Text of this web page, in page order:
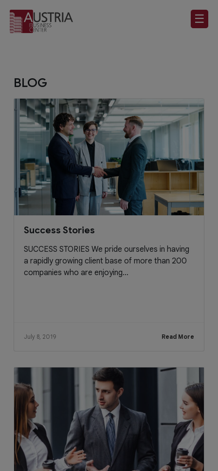
☰
BLOG
Success Stories
SUCCESS STORIES We pride ourselves in having
a rapidly growing client base of more than 200
companies who are enjoying...
July 8, 2019 Read More